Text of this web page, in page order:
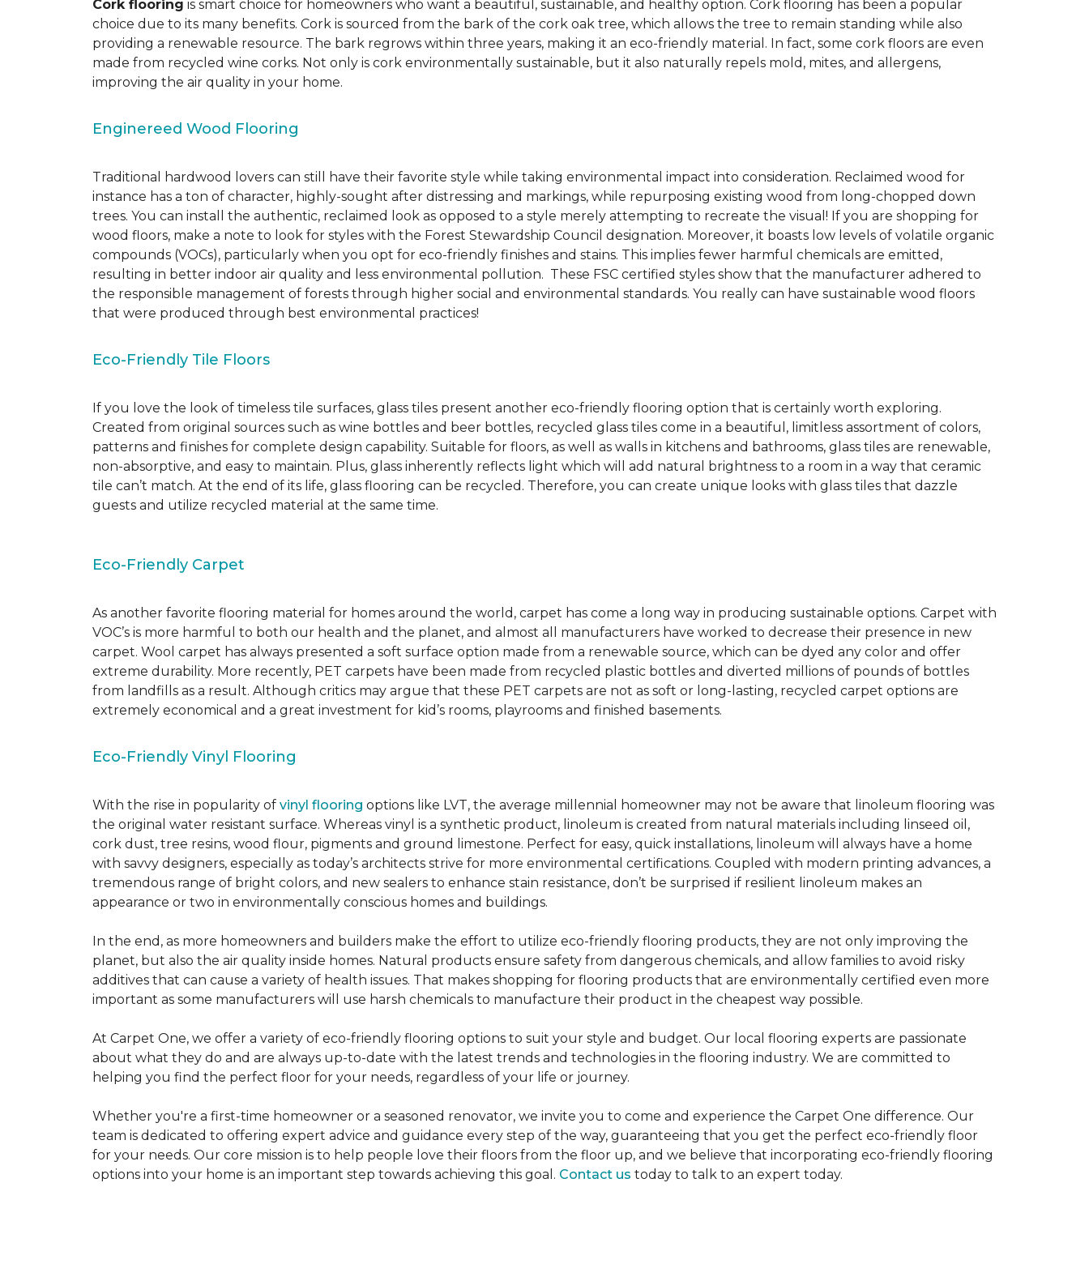
Cork flooring is smart choice for homeowners who want a beautiful, sustainable, and healthy option. Cork flooring has been a popular
choice due to its many benefits. Cork is sourced from the bark of the cork oak tree, which allows the tree to remain standing while also
providing a renewable resource. The bark regrows within three years, making it an eco-friendly material. In fact, some cork floors are even
made from recycled wine corks. Not only is cork environmentally sustainable, but it also naturally repels mold, mites, and allergens,
improving the air quality in your home.
Enginereed Wood Flooring
Traditional hardwood lovers can still have their favorite style while taking environmental impact into consideration. Reclaimed wood for
instance has a ton of character, highly-sought after distressing and markings, while repurposing existing wood from long-chopped down
trees. You can install the authentic, reclaimed look as opposed to a style merely attempting to recreate the visual! If you are shopping for
wood floors, make a note to look for styles with the Forest Stewardship Council designation. Moreover, it boasts low levels of volatile organic
compounds (VOCs), particularly when you opt for eco-friendly finishes and stains. This implies fewer harmful chemicals are emitted,
resulting in better indoor air quality and less environmental pollution. These FSC certified styles show that the manufacturer adhered to
the responsible management of forests through higher social and environmental standards. You really can have sustainable wood floors
that were produced through best environmental practices!
Eco-Friendly Tile Floors
If you love the look of timeless tile surfaces, glass tiles present another eco-friendly flooring option that is certainly worth exploring.
Created from original sources such as wine bottles and beer bottles, recycled glass tiles come in a beautiful, limitless assortment of colors,
patterns and finishes for complete design capability. Suitable for floors, as well as walls in kitchens and bathrooms, glass tiles are renewable,
non-absorptive, and easy to maintain. Plus, glass inherently reflects light which will add natural brightness to a room in a way that ceramic
tile can’t match. At the end of its life, glass flooring can be recycled. Therefore, you can create unique looks with glass tiles that dazzle
guests and utilize recycled material at the same time.
Eco-Friendly Carpet
As another favorite flooring material for homes around the world, carpet has come a long way in producing sustainable options. Carpet with
VOC’s is more harmful to both our health and the planet, and almost all manufacturers have worked to decrease their presence in new
carpet. Wool carpet has always presented a soft surface option made from a renewable source, which can be dyed any color and offer
extreme durability. More recently, PET carpets have been made from recycled plastic bottles and diverted millions of pounds of bottles
from landfills as a result. Although critics may argue that these PET carpets are not as soft or long-lasting, recycled carpet options are
extremely economical and a great investment for kid’s rooms, playrooms and finished basements.
Eco-Friendly Vinyl Flooring
With the rise in popularity of vinyl flooring options like LVT, the average millennial homeowner may not be aware that linoleum flooring was
the original water resistant surface. Whereas vinyl is a synthetic product, linoleum is created from natural materials including linseed oil,
cork dust, tree resins, wood flour, pigments and ground limestone. Perfect for easy, quick installations, linoleum will always have a home
with savvy designers, especially as today’s architects strive for more environmental certifications. Coupled with modern printing advances, a
tremendous range of bright colors, and new sealers to enhance stain resistance, don’t be surprised if resilient linoleum makes an
appearance or two in environmentally conscious homes and buildings.
In the end, as more homeowners and builders make the effort to utilize eco-friendly flooring products, they are not only improving the
planet, but also the air quality inside homes. Natural products ensure safety from dangerous chemicals, and allow families to avoid risky
additives that can cause a variety of health issues. That makes shopping for flooring products that are environmentally certified even more
important as some manufacturers will use harsh chemicals to manufacture their product in the cheapest way possible.
At Carpet One, we offer a variety of eco-friendly flooring options to suit your style and budget. Our local flooring experts are passionate
about what they do and are always up-to-date with the latest trends and technologies in the flooring industry. We are committed to
helping you find the perfect floor for your needs, regardless of your life or journey.
Whether you're a first-time homeowner or a seasoned renovator, we invite you to come and experience the Carpet One difference. Our
team is dedicated to offering expert advice and guidance every step of the way, guaranteeing that you get the perfect eco-friendly floor
for your needs. Our core mission is to help people love their floors from the floor up, and we believe that incorporating eco-friendly flooring
options into your home is an important step towards achieving this goal. Contact us today to talk to an expert today.